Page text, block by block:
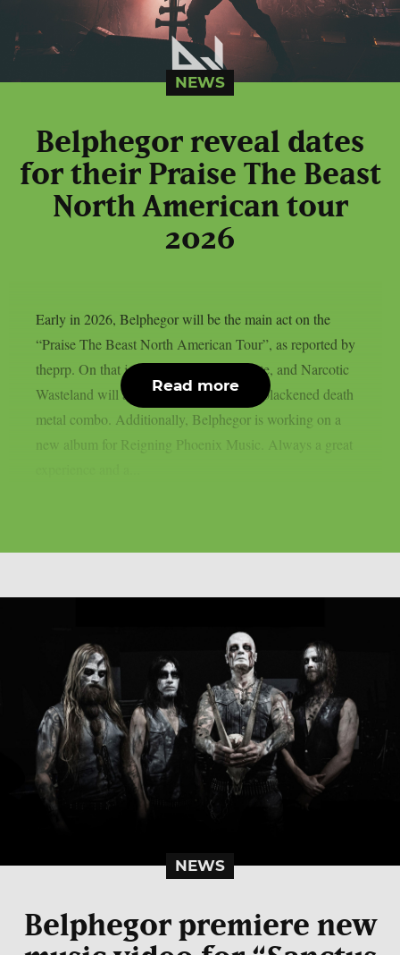
NEWS
Belphegor reveal dates
for their Praise The Beast
North American tour
2026
Early in 2026, Belphegor will be the main act on the
“Praise The Beast North American Tour”, as reported by
theprp. On that journey, Incantation, Hate, and Narcotic
Wasteland will accompany the Austrian blackened death
metal combo. Additionally, Belphegor is working on a
new album for Reigning Phoenix Music. Always a great
Read more
NEWS
Belphegor premiere new